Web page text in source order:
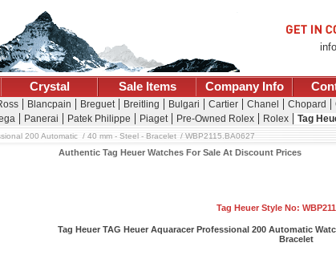
Crystal Sale Items Company Info
Blancpain Breguet Breitling Bulgari Cartier Chanel Chopard
Panerai Patek Philippe Piaget Pre-Owned Rolex Rolex Tag
200 Automatic 40 mm - Steel - Bracelet WBP2115.BA0627
Authentic Tag Heuer Watches For Sale At Discount Prices
Tag Heuer Style No:
Tag Heuer TAG Heuer Aquaracer Professional 200 Automatic
Bracelet